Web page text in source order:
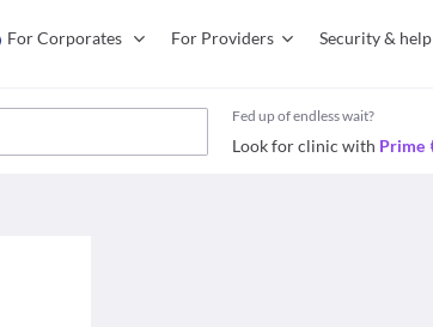
For Corporates For Providers Security & help
Fed up of endless wait?
Look for clinic with Prime